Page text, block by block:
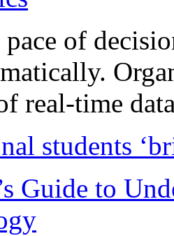
of
real-time
students
Guide to